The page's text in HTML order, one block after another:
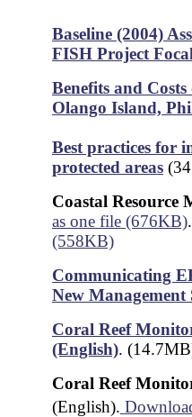
Baseline (2004)
FISH Project
Benefits and
Olango Island,
Best practices for
protected areas
Coastal Resource
as one file (676KB)
(558KB)
Communicating
New Management
Coral Reef
(English).
Coral Reef
(English).